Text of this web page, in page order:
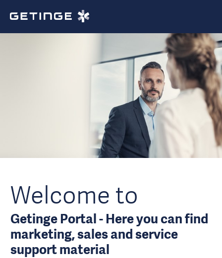
Welcome to
Getinge Portal - Here you can find
marketing, sales and service
support material